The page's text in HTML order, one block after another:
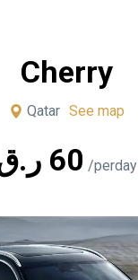
Cherry
Qatar See map
60 /perday